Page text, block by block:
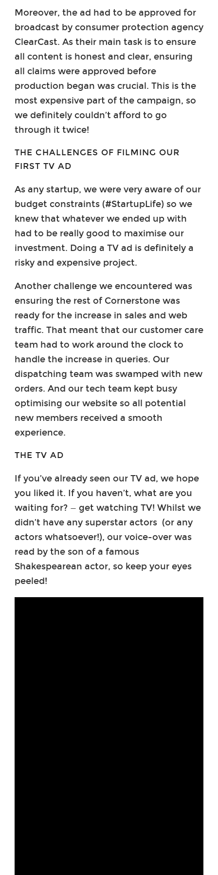
Moreover, the ad had to be approved for
broadcast by consumer protection agency
ClearCast. As their main task is to ensure
all content is honest and clear, ensuring
all claims were approved before
production began was crucial. This is the
most expensive part of the campaign, so
we definitely couldn’t afford to go
through it twice!
THE CHALLENGES OF FILMING OUR
FIRST TV AD
As any startup, we were very aware of our
budget constraints (#StartupLife) so we
knew that whatever we ended up with
had to be really good to maximise our
investment. Doing a TV ad is definitely a
risky and expensive project.
Another challenge we encountered was
ensuring the rest of Cornerstone was
ready for the increase in sales and web
traffic. That meant that our customer care
team had to work around the clock to
handle the increase in queries. Our
dispatching team was swamped with new
orders. And our tech team kept busy
optimising our website so all potential
new members received a smooth
experience.
THE TV AD
If you’ve already seen our TV ad, we hope
you liked it. If you haven’t, what are you
waiting for? — get watching TV! Whilst we
didn’t have any superstar actors (or any
actors whatsoever!), our voice-over was
read by the son of a famous
Shakespearean actor, so keep your eyes
peeled!